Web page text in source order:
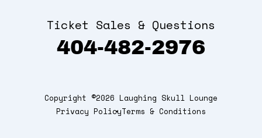
Ticket Sales & Questions
404-482-2976
Copyright ©2026 Laughing Skull Lounge
Privacy PolicyTerms & Conditions